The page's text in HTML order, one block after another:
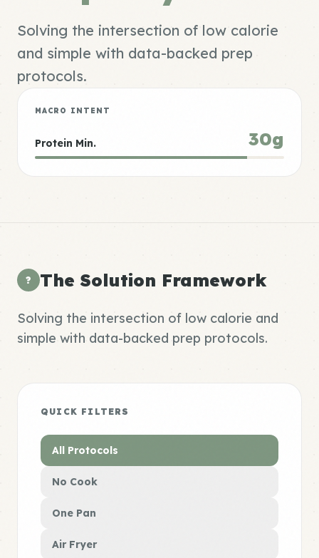
Solving the intersection of low calorie
and simple with data-backed prep
protocols.
MACRO INTENT
Protein Min. 30g
? The Solution Framework
Solving the intersection of low calorie and
simple with data-backed prep protocols.
QUICK FILTERS
All Protocols
No Cook
One Pan
Air Fryer